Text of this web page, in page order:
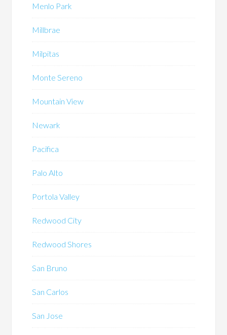
Menlo Park
Millbrae
Milpitas
Monte Sereno
Mountain View
Newark
Pacifica
Palo Alto
Portola Valley
Redwood City
Redwood Shores
San Bruno
San Carlos
San Jose